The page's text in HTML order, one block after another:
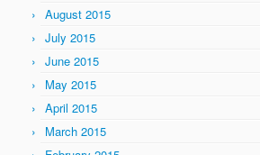
August 2015
July 2015
June 2015
May 2015
April 2015
March 2015